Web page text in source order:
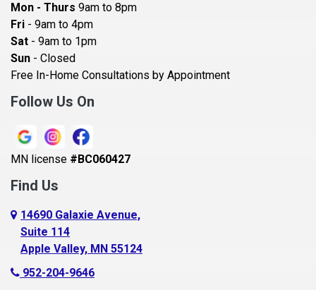
Becker
Beldenville
Belle Plaine
Bethel
Blaine
Bloomington
Blue Earth
Boyceville
Braham
Mon - Thurs 9am to 8pm
Fri - 9am to 4pm
Sat - 9am to 1pm
Sun - Closed
Free In-Home Consultations by Appointment
Follow Us On
MN license #BC060427
Find Us
14690 Galaxie Avenue,
Suite 114
Apple Valley, MN 55124
952-204-9646